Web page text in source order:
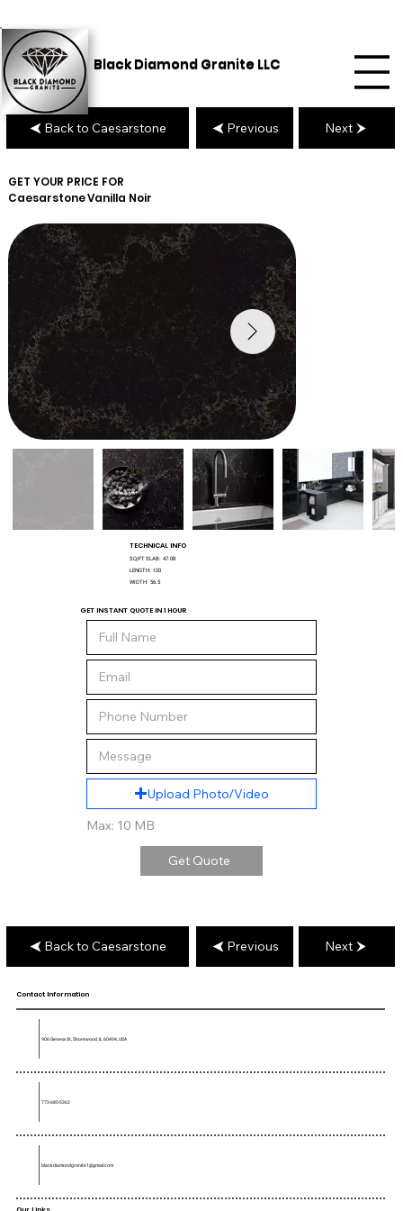
Black Diamond Granite LLC
GET YOUR PRICE FOR
CaesarstoneVanilla Noir
TECHNICAL INFO
SQ/FT SLAB: 47.08
LENGTH: 120
WIDTH: 56.5
GET INSTANT QUOTE IN 1 HOUR
Upload Photo/Video
Max: 10 MB
Get Quote
Back to Caesarstone Previous Next
Back to Caesarstone Previous Next
Contact Information
906 Geneva St, Shorewood, IL 60404, USA
773-680-5362
blackdiamondgranite1@gmail.com